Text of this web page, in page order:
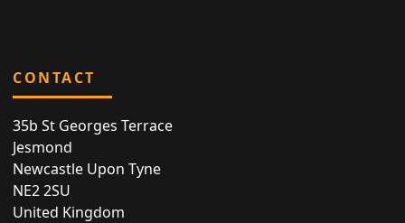
CONTACT
35b St Georges Terrace
Jesmond
Newcastle Upon Tyne
NE2 2SU
United Kingdom